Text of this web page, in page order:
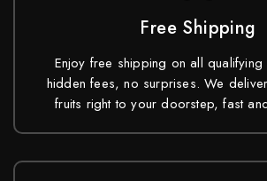
Free Shipping
Enjoy free shipping on all
hidden fees, no surprises. We
fruits right to your doorstep, fast